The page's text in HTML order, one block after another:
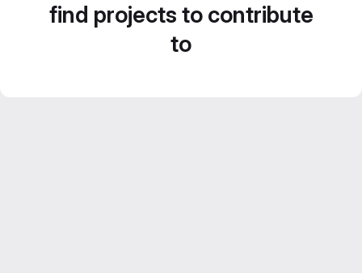
find projects to contribute
to